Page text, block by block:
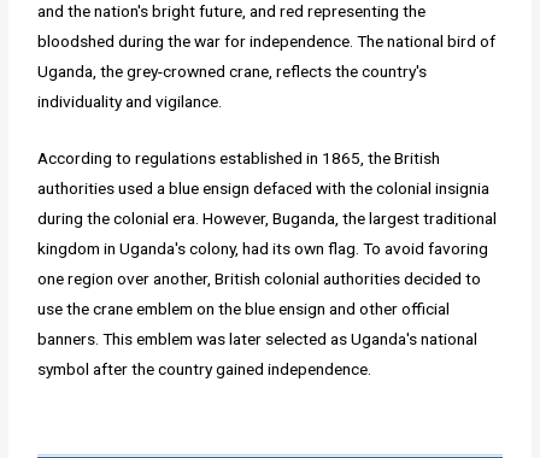
and the nation's bright future, and red representing the
bloodshed during the war for independence. The national bird of
Uganda, the grey-crowned crane, reflects the country's
individuality and vigilance.
According to regulations established in 1865, the British
authorities used a blue ensign defaced with the colonial insignia
during the colonial era. However, Buganda, the largest traditional
kingdom in Uganda's colony, had its own flag. To avoid favoring
one region over another, British colonial authorities decided to
use the crane emblem on the blue ensign and other official
banners. This emblem was later selected as Uganda's national
symbol after the country gained independence.